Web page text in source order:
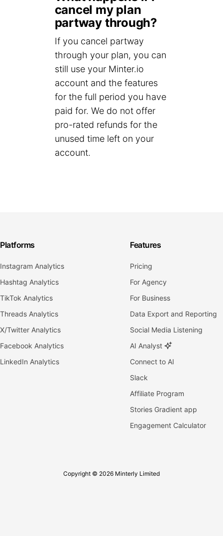
cancel my plan
partway through?
If you cancel partway
through your plan, you can
still use your Minter.io
account and the features
for the full period you have
paid for. We do not offer
pro-rated refunds for the
unused time left on your
account.
Platforms
Instagram Analytics
Hashtag Analytics
TikTok Analytics
Threads Analytics
X/Twitter Analytics
Facebook Analytics
LinkedIn Analytics
Features
Pricing
For Agency
For Business
Data Export and Reporting
Social Media Listening
AI Analyst
Connect to AI
Slack
Affiliate Program
Stories Gradient app
Engagement Calculator
Copyright © 2026 Minterly Limited